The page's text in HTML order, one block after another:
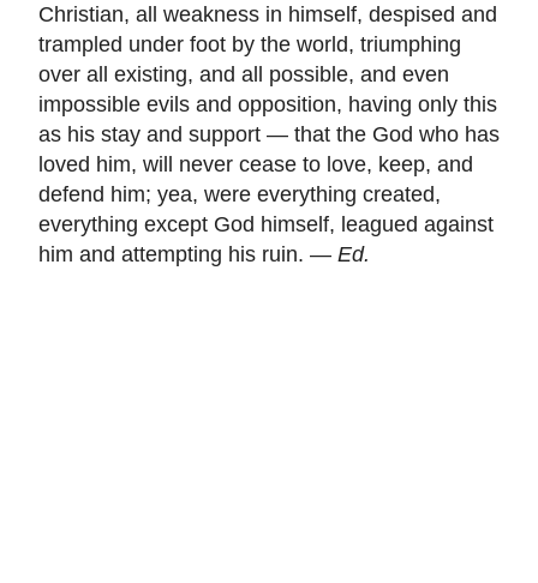
Christian, all weakness in himself, despised and
trampled under foot by the world, triumphing
over all existing, and all possible, and even
impossible evils and opposition, having only this
as his stay and support — that the God who has
loved him, will never cease to love, keep, and
defend him; yea, were everything created,
everything except God himself, leagued against
him and attempting his ruin. — Ed.